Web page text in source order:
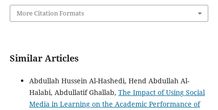
More Citation Formats
Similar Articles
Abdullah Hussein Al-Hashedi, Hend Abdullah Al-
Halabi, Abdullatif Ghallab, The Impact of Using Social
Media in Learning on the Academic Performance of